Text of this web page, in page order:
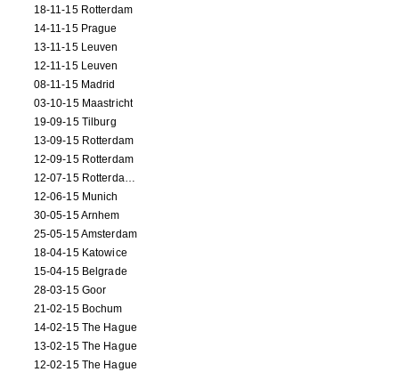
18-11-15 Rotterdam
14-11-15 Prague
13-11-15 Leuven
12-11-15 Leuven
08-11-15 Madrid
03-10-15 Maastricht
19-09-15 Tilburg
13-09-15 Rotterdam
12-09-15 Rotterdam
12-07-15 Rotterdam (workshop)
12-06-15 Munich
30-05-15 Arnhem
25-05-15 Amsterdam
18-04-15 Katowice
15-04-15 Belgrade
28-03-15 Goor
21-02-15 Bochum
14-02-15 The Hague
13-02-15 The Hague
12-02-15 The Hague